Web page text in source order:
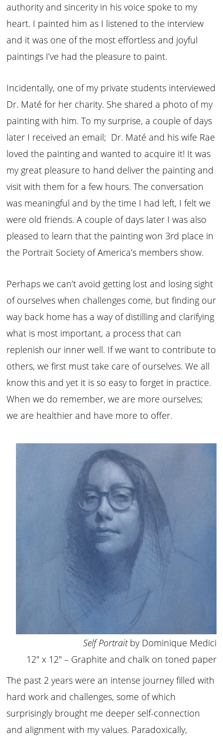
authority and sincerity in his voice spoke to my
heart. I painted him as I listened to the interview
and it was one of the most effortless and joyful
paintings I’ve had the pleasure to paint.
Incidentally, one of my private students interviewed
Dr. Maté for her charity. She shared a photo of my
painting with him. To my surprise, a couple of days
later I received an email; Dr. Maté and his wife Rae
loved the painting and wanted to acquire it! It was
my great pleasure to hand deliver the painting and
visit with them for a few hours. The conversation
was meaningful and by the time I had left, I felt we
were old friends. A couple of days later I was also
pleased to learn that the painting won 3rd place in
the Portrait Society of America’s members show.
Perhaps we can’t avoid getting lost and losing sight
of ourselves when challenges come, but finding our
way back home has a way of distilling and clarifying
what is most important, a process that can
replenish our inner well. If we want to contribute to
others, we first must take care of ourselves. We all
know this and yet it is so easy to forget in practice.
When we do remember, we are more ourselves;
we are healthier and have more to offer.
Self Portraitby Dominique Medici
12″ x 12″ – Graphite and chalk on toned paper
The past 2 years were an intense journey filled with
hard work and challenges, some of which
surprisingly brought me deeper self-connection
and alignment with my values. Paradoxically,